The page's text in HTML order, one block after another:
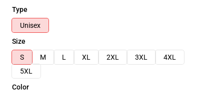
Type
Unisex
Size
S
M L XL 2XL 3XL
4XL
5XL
Color